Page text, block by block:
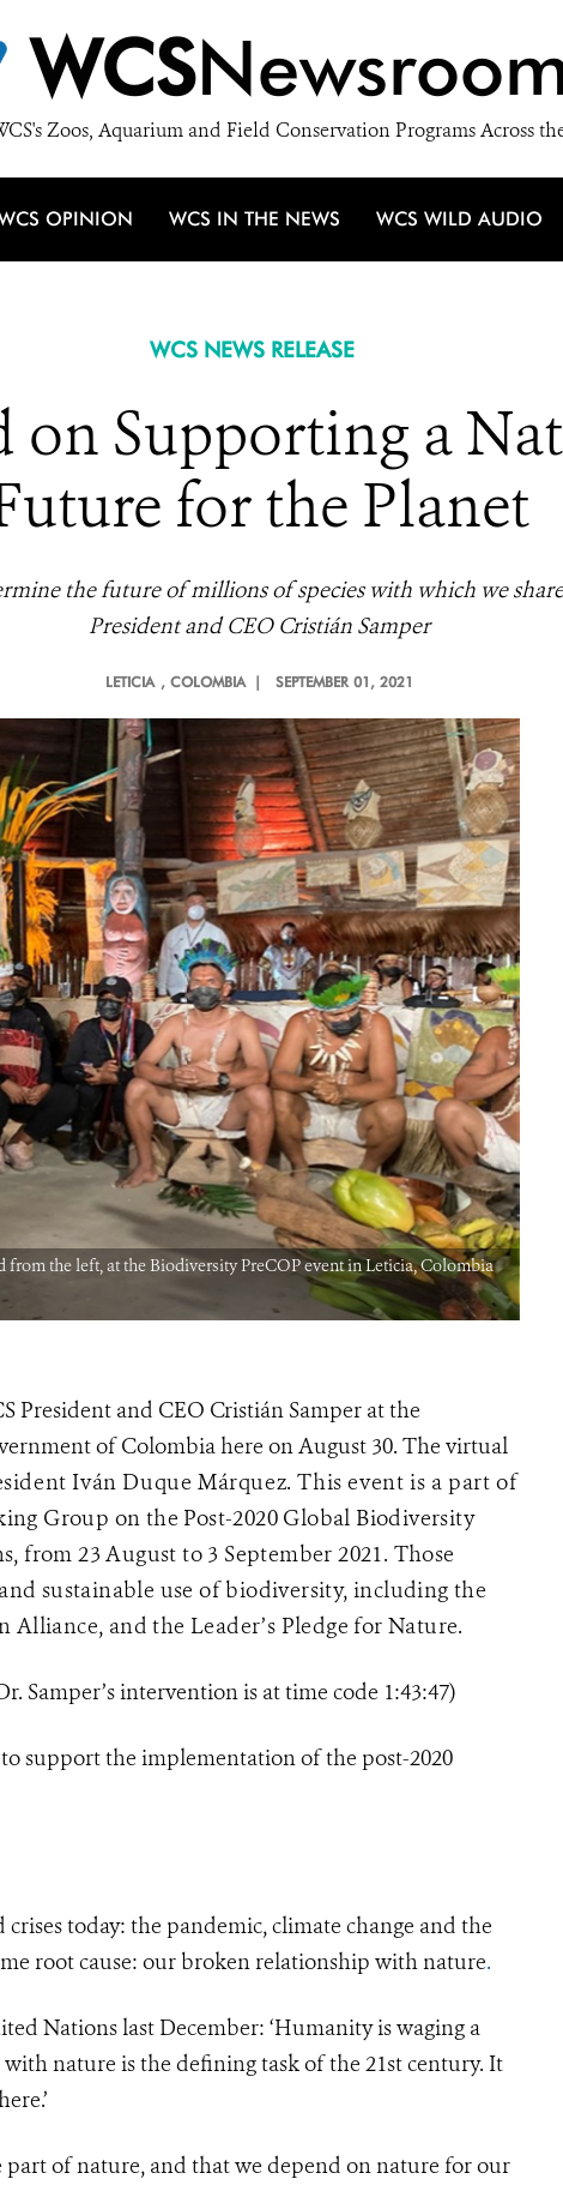
WCS
Zoos, Aquarium and Field Conservation Programs Across
OPINION WCS IN THE NEWS WCS WILD AUDIO
WCS NEWS RELEASE
on Supporting a
for the Planet
the future of millions of species with which we
President and CEO Cristián Samper
LETICIA , COLOMBIA | SEPTEMBER 01, 2021
from the left, at the Biodiversity PreCOP event in Leticia, Colombia
President and CEO Cristián Samper at the
of Colombia here on August 30. The virtual
Iván Duque Márquez. This event is a part of
Group on the Post-2020 Global Biodiversity
from 23 August to 3 September 2021. Those
sustainable use of biodiversity, including the
and the Leader’s Pledge for Nature.
Samper’s intervention is at time code 1:43:47)
to support the implementation of the post-2020
today: the pandemic, climate change and the
root cause: our broken relationship with nature.
Nations last December: ‘Humanity is waging a
nature is the defining task of the 21st century. It
part of nature, and that we depend on nature for our